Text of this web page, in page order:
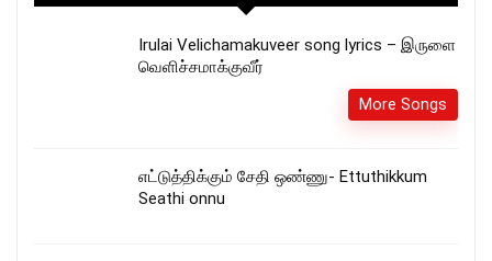
Irulai Velichamakuveer song lyrics – இருளை
வெளிச்சமாக்குவீர்
More Songs
எட்டுத்திக்கும் சேதி ஒண்ணு- Ettuthikkum
Seathi onnu